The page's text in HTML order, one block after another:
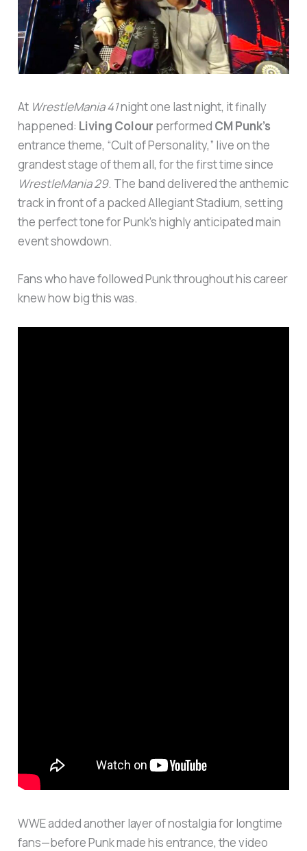
At WrestleMania 41night one last night, it finally
happened: Living Colour performed CM Punk’s
entrance theme, “Cult of Personality,” live on the
grandest stage of them all, for the first time since
WrestleMania 29. The band delivered the anthemic
track in front of a packed Allegiant Stadium, setting
the perfect tone for Punk’s highly anticipated main
event showdown.
Fans who have followed Punk throughout his career
knew how big this was.
WWE added another layer of nostalgia for longtime
fans—before Punk made his entrance, the video